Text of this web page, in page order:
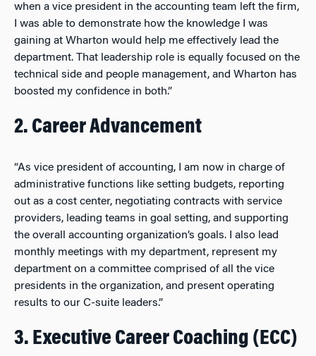
when a vice president in the accounting team left the firm,
I was able to demonstrate how the knowledge I was
gaining at Wharton would help me effectively lead the
department. That leadership role is equally focused on the
technical side and people management, and Wharton has
boosted my confidence in both.”
2. Career Advancement
“As vice president of accounting, I am now in charge of
administrative functions like setting budgets, reporting
out as a cost center, negotiating contracts with service
providers, leading teams in goal setting, and supporting
the overall accounting organization’s goals. I also lead
monthly meetings with my department, represent my
department on a committee comprised of all the vice
presidents in the organization, and present operating
results to our C-suite leaders.”
3. Executive Career Coaching (ECC)